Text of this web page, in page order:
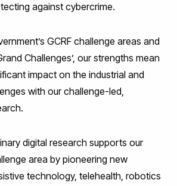
against cybercrime.
GCRF challenge areas and
Challenges’, our strengths mean
impacton the industrial and
with our challenge-led,
digital research supports our
area by pioneering new
technology, telehealth, robotics